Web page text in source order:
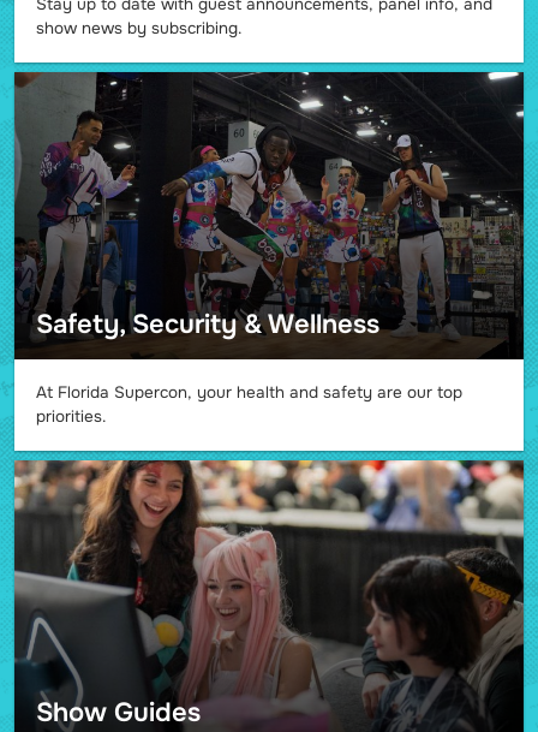
Stay up to date with guest announcements, panel info, and
show news by subscribing.
Safety, Security & Wellness
At Florida Supercon, your health and safety are our top
priorities.
Show Guides